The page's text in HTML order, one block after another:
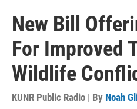
New Bill
For Improved
Wildlife
KUNR Public Radio | By Noah